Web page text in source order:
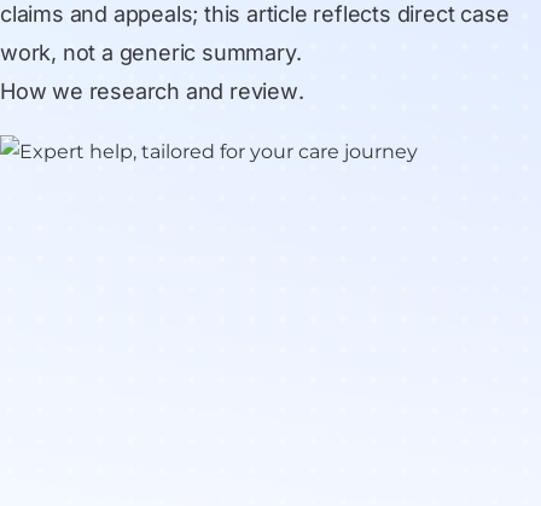
claims and appeals; this article reflects direct case
work, not a generic summary.
How we research and review.